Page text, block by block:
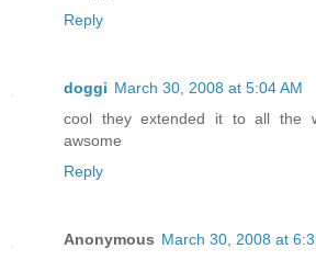
Reply
doggi March 30, 2008 at 5:04 AM
cool they extended it to all the
awsome
Reply
Anonymous March 30, 2008 at